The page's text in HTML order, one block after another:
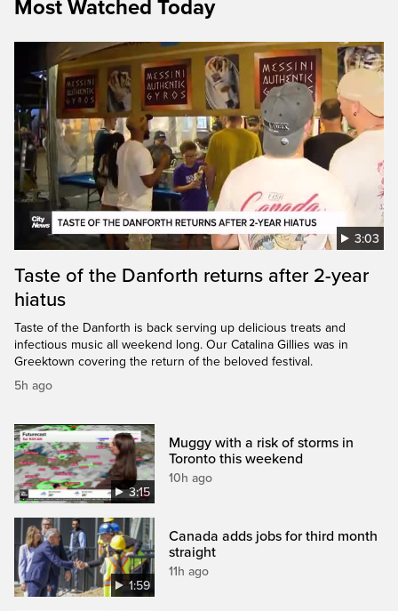
Most Watched Today
3:03
Taste of the Danforth returns after 2-year
hiatus
Taste of the Danforth is back serving up delicious treats and
infectious music all weekend long. Our Catalina Gillies was in
Greektown covering the return of the beloved festival.
5h ago
3:15
Muggy with a risk of storms in
Toronto this weekend
10h ago
1:59
Canada adds jobs for third month
straight
11h ago